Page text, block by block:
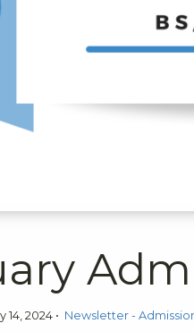
14, 2024 • Newsletter -